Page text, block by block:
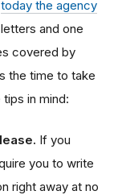
today the agency
and one
covered by
the time to take
in mind:
If you
you to write
right away at no